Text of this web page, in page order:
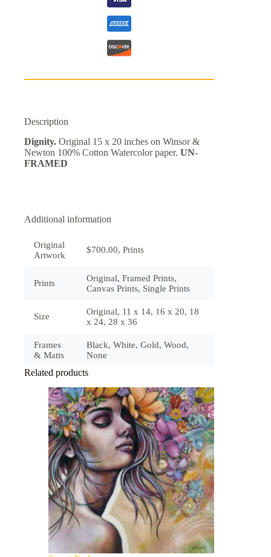
Description
Dignity. Original 15 x 20 inches on Winsor &
Newton 100% Cotton Watercolor paper. UN-
FRAMED
Additional information
Original
Artwork
$700.00, Prints
Prints
Original, Framed Prints,
Canvas Prints, Single Prints
Size
Original, 11 x 14, 16 x 20, 18
x 24, 28 x 36
Frames
& Matts
Black, White, Gold, Wood,
None
Related products